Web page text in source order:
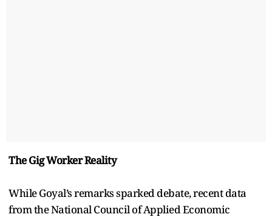
The Gig Worker Reality
While Goyal’s remarks sparked debate, recent data
from the National Council of Applied Economic